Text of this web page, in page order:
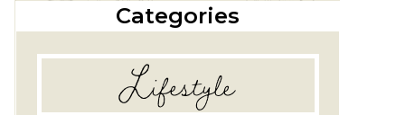
Categories
Lifestyle